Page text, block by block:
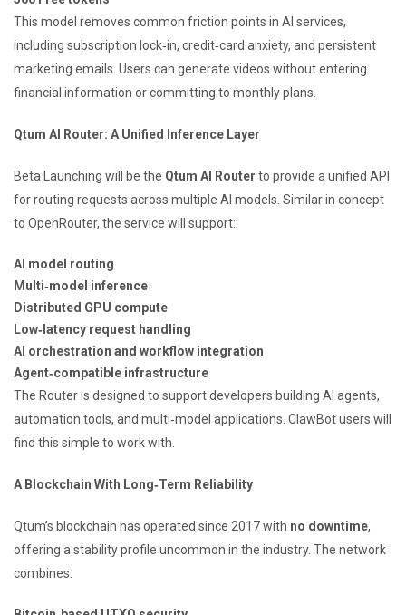
This model removes common friction points in AI services,
including subscription lock‑in, credit‑card anxiety, and persistent
marketing emails. Users can generate videos without entering
financial information or committing to monthly plans.
Qtum AI Router: A Unified Inference Layer
Beta Launching will be the Qtum AI Router to provide a unified API
for routing requests across multiple AI models. Similar in concept
to OpenRouter, the service will support:
AI model routing
Multi‑model inference
Distributed GPU compute
Low‑latency request handling
AI orchestration and workflow integration
Agent‑compatible infrastructure
The Router is designed to support developers building AI agents,
automation tools, and multi‑model applications. ClawBot users will
find this simple to work with.
A Blockchain With Long‑Term Reliability
Qtum’s blockchain has operated since 2017 with no downtime,
offering a stability profile uncommon in the industry. The network
combines: